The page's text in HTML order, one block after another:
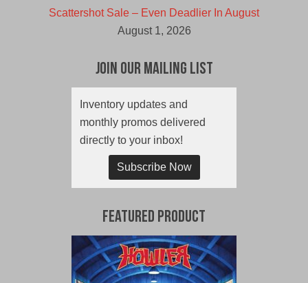
Scattershot Sale – Even Deadlier In August
August 1, 2026
Join Our Mailing List
Inventory updates and
monthly promos delivered
directly to your inbox!
Subscribe Now
Featured Product